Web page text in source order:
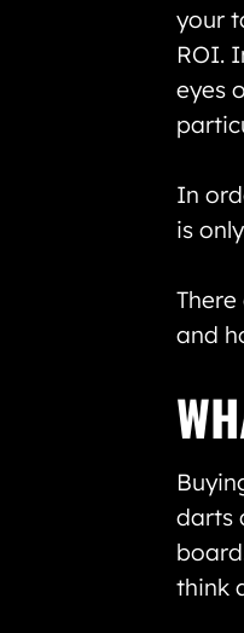
your
ROI.
eyes
In
is
and
darts
think